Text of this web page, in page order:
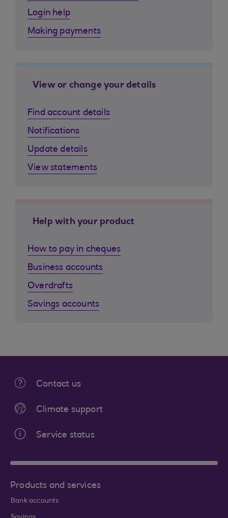
Login help
Making payments
View or change your details
Find account details
Notifications
Update details
View statements
Help with your product
How to pay in cheques
Business accounts
Overdrafts
Savings accounts
Contact us
Climate support
Service status
Products and services
Bank accounts